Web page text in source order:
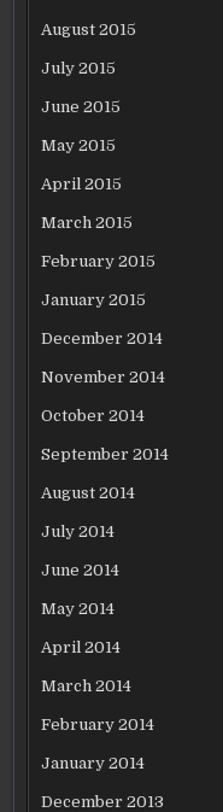
August 2015
July 2015
June 2015
May 2015
April 2015
March 2015
February 2015
January 2015
December 2014
November 2014
October 2014
September 2014
August 2014
July 2014
June 2014
May 2014
April 2014
March 2014
February 2014
January 2014
December 2013